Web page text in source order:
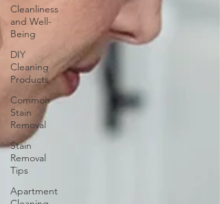
Cleanliness
and Well-
Being
DIY
Cleaning
Products
Common
Stain
Removal
Stain
Removal
Tips
Apartment